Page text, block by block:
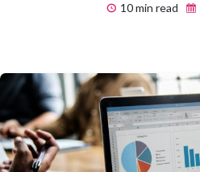
10 min read